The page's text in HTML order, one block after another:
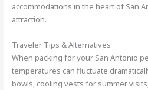
accommodations in the heart of San
attraction.
Traveler Tips & Alternatives
When packing for your San Antonio
temperatures can fluctuate
bowls, cooling vests for summer